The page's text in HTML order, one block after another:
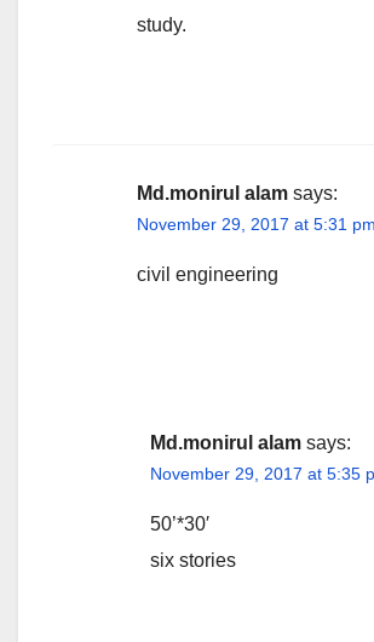
study.
Md.monirul alam says:
November 29, 2017 at 5:31 pm
civil engineering
Md.monirul alam says:
November 29, 2017 at 5:35
50’*30′
six stories